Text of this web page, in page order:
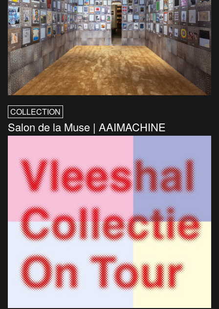
COLLECTION
Salon de la Muse | AAIMACHINE